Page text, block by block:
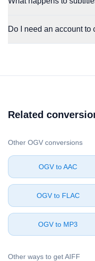
Do I need an account to
Related
Other ⁦OGV⁩ conversions
⁦OGV⁩ to ⁦AAC⁩
⁦OGV⁩ to ⁦FLAC⁩
⁦OGV⁩ to ⁦MP3⁩
Other ways to get ⁦AIFF⁩